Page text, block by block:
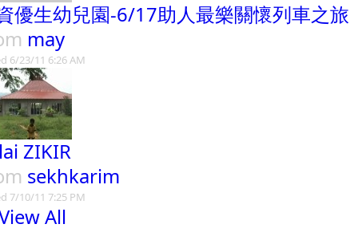
優生幼兒園-6/17助人最樂關懷列車之旅
may
6/23/11 6:26 AM
ZIKIR
sekhkarim
7/10/11 7:25 PM
All